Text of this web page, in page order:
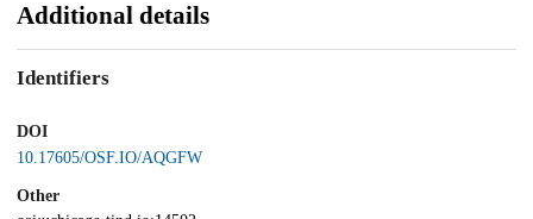
Additional details
Identifiers
DOI
10.17605/OSF.IO/AQGFW
Other